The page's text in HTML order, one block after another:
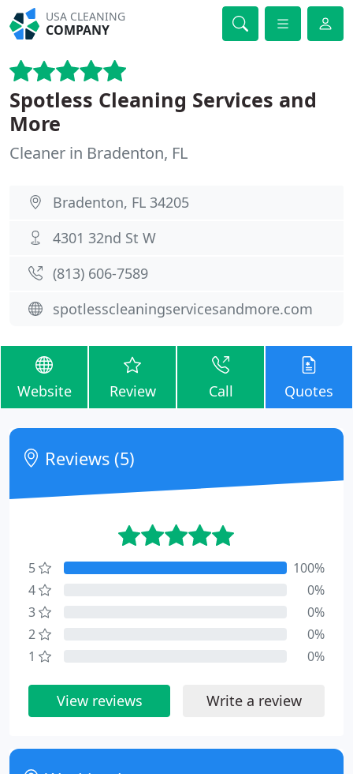
USA CLEANING
COMPANY
Spotless Cleaning Services and
More
Cleaner in Bradenton, FL
Bradenton, FL 34205
4301 32nd St W
(813) 606-7589
spotlesscleaningservicesandmore.com
Website Review Call Quotes
Reviews (5)
5
100%
4
0%
3
0%
2
0%
1
0%
View reviews Write a review